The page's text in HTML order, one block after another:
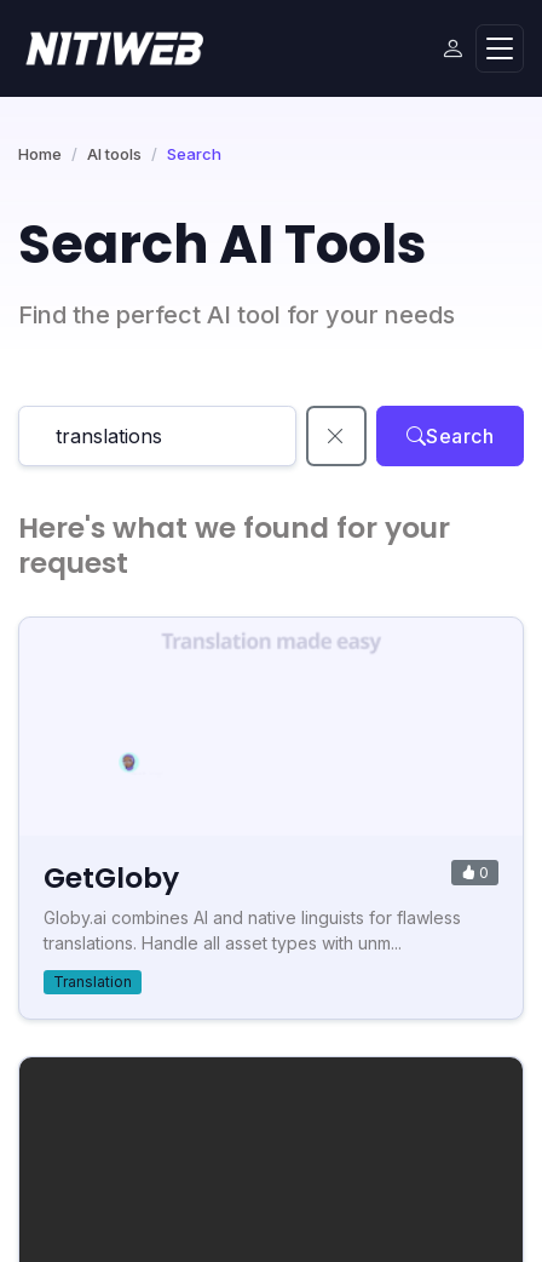
Home AI tools Search
Search AI Tools
Find the perfect AI tool for your needs
Search
Here's what we found for your
request
GetGloby 0
Globy.ai combines AI and native linguists for flawless
translations. Handle all asset types with unm...
Translation